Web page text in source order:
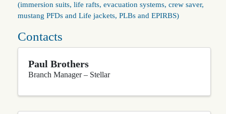
(immersion suits, life rafts, evacuation systems, crew saver,
mustang PFDs and Life jackets, PLBs and EPIRBS)
Contacts
Paul Brothers
Branch Manager – Stellar